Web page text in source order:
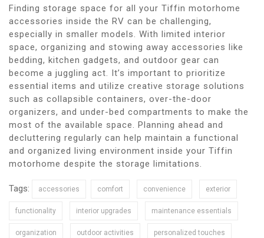
Finding storage space for all your Tiffin motorhome
accessories inside the RV can be challenging,
especially in smaller models. With limited interior
space, organizing and stowing away accessories like
bedding, kitchen gadgets, and outdoor gear can
become a juggling act. It’s important to prioritize
essential items and utilize creative storage solutions
such as collapsible containers, over-the-door
organizers, and under-bed compartments to make the
most of the available space. Planning ahead and
decluttering regularly can help maintain a functional
and organized living environment inside your Tiffin
motorhome despite the storage limitations.
Tags: accessories comfort convenience exterior
functionality interior upgrades maintenance essentials
organization outdoor activities personalized touches